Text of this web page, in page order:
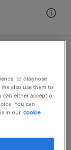
to diagnose
also use them to
can either accept or
You can
in our cookie